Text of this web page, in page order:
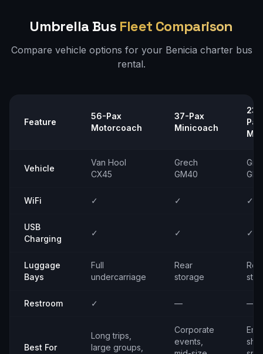
Umbrella Bus Fleet Comparison
Compare vehicle options for your Benicia charter bus
rental.
Feature
56-Pax
Motorcoach
37-Pax
Minicoach
Pax
Vehicle
Van Hool
CX45
Grech
GM40
WiFi ✓ ✓ ✓
USB
Charging
✓ ✓ ✓
Luggage
Bays
Full
undercarriage
Rear
storage
Restroom ✓ — —
Best For
Long trips,
large groups,
Corporate
events,